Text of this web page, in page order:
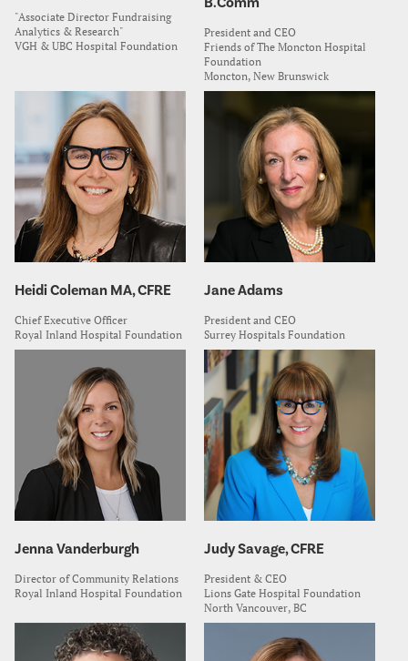
"Associate Director Fundraising
Analytics & Research"
VGH & UBC Hospital Foundation
President and CEO
Friends of The Moncton Hospital
Foundation
Moncton, New Brunswick
Heidi Coleman MA, CFRE
Chief Executive Officer
Royal Inland Hospital Foundation
Jane Adams
President and CEO
Surrey Hospitals Foundation
Jenna Vanderburgh
Director of Community Relations
Royal Inland Hospital Foundation
Judy Savage, CFRE
President & CEO
Lions Gate Hospital Foundation
North Vancouver, BC